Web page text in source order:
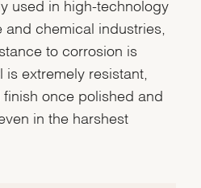
used in high-technology
and chemical industries,
to corrosion is
is extremely resistant,
finish once polished and
in the harshest